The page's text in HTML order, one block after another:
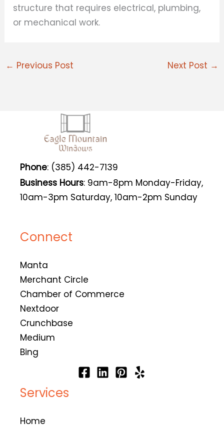
structure that requires electrical, plumbing,
or mechanical work.
← Previous Post Next Post →
Phone: (385) 442-7139
Business Hours: 9am-8pm Monday-Friday,
10am-3pm Saturday, 10am-2pm Sunday
Connect
Manta
Merchant Circle
Chamber of Commerce
Nextdoor
Crunchbase
Medium
Bing
Services
Home